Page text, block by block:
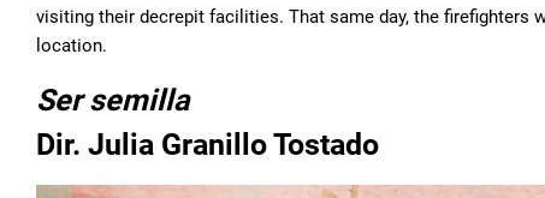
visiting their decrepit facilities. That same day, the firefighters
location.
Ser semilla
Dir. Julia Granillo Tostado